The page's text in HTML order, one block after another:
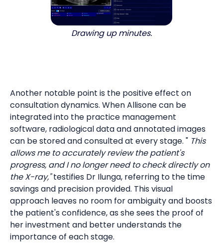
Drawing up minutes.
Another notable point is the positive effect on
consultation dynamics. When Allisone can be
integrated into the practice management
software, radiological data and annotated images
can be stored and consulted at every stage. " This
allows me to accurately review the patient's
progress, and I no longer need to check directly on
the X-ray,"testifies Dr Ilunga, referring to the time
savings and precision provided. This visual
approach leaves no room for ambiguity and boosts
the patient's confidence, as she sees the proof of
her investment and better understands the
importance of each stage.